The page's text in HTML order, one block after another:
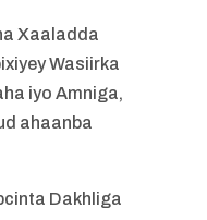
Xaaladda
Wasiirka
iyo Amniga,
ahaanba
Dakhliga